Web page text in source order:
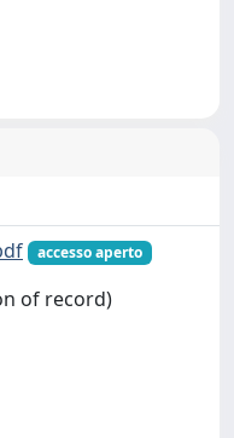
accesso aperto
of record)